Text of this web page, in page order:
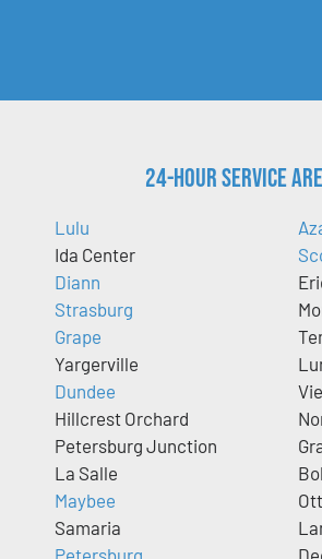
24-Hour Service
Lulu
Ida Center
Diann
Strasburg
Grape
Yargerville
Dundee
Hillcrest Orchard
Petersburg Junction
La Salle
Maybee
Samaria